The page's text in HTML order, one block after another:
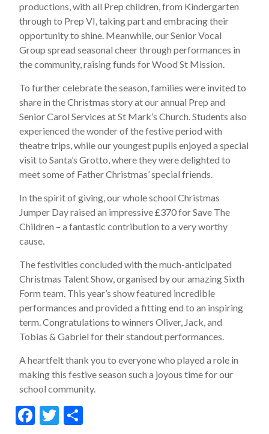
productions, with all Prep children, from Kindergarten
through to Prep VI, taking part and embracing their
opportunity to shine. Meanwhile, our Senior Vocal
Group spread seasonal cheer through performances in
the community, raising funds for Wood St Mission.
To further celebrate the season, families were invited to
share in the Christmas story at our annual Prep and
Senior Carol Services at St Mark’s Church. Students also
experienced the wonder of the festive period with
theatre trips, while our youngest pupils enjoyed a special
visit to Santa’s Grotto, where they were delighted to
meet some of Father Christmas’ special friends.
In the spirit of giving, our whole school Christmas
Jumper Day raised an impressive £370 for Save The
Children – a fantastic contribution to a very worthy
cause.
The festivities concluded with the much-anticipated
Christmas Talent Show, organised by our amazing Sixth
Form team. This year’s show featured incredible
performances and provided a fitting end to an inspiring
term. Congratulations to winners Oliver, Jack, and
Tobias & Gabriel for their standout performances.
A heartfelt thank you to everyone who played a role in
making this festive season such a joyous time for our
school community.
F
T